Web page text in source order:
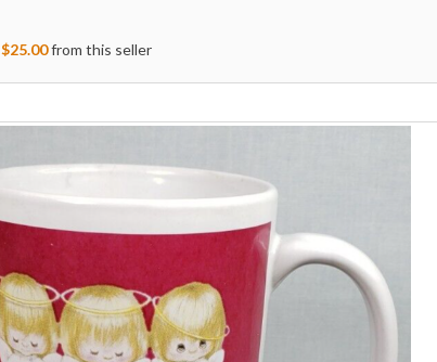
$25.00from this seller